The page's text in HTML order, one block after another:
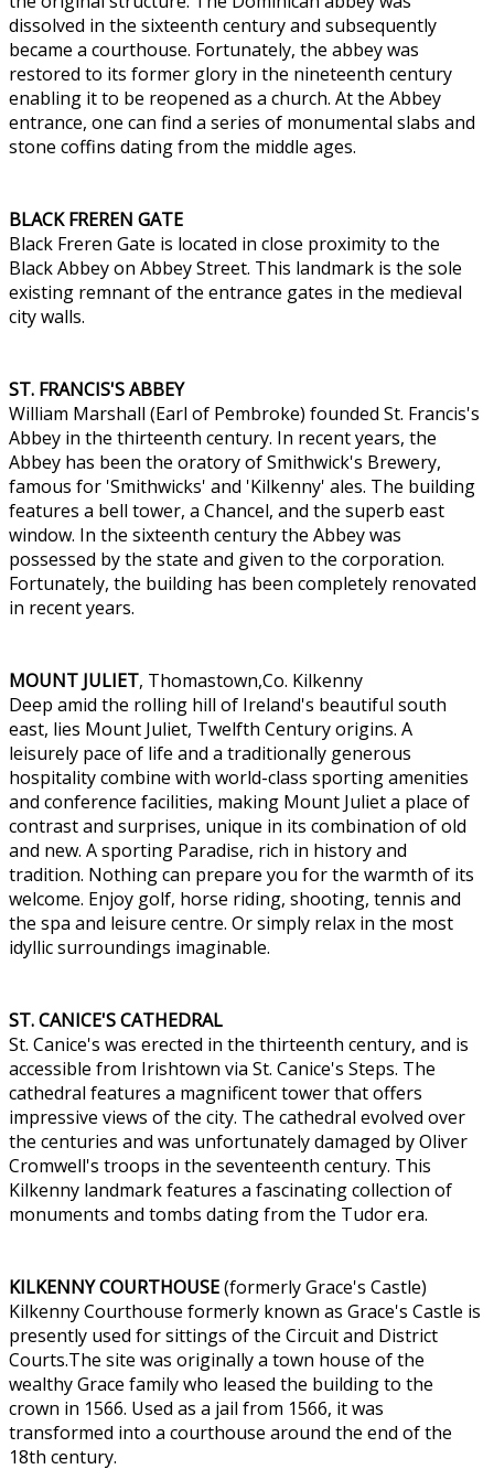
dissolved in the sixteenth century and subsequently
became a courthouse. Fortunately, the abbey was
restored to its former glory in the nineteenth century
enabling it to be reopened as a church. At the Abbey
entrance, one can find a series of monumental slabs and
stone coffins dating from the middle ages.
BLACK FREREN GATE
Black Freren Gate is located in close proximity to the
Black Abbey on Abbey Street. This landmark is the sole
existing remnant of the entrance gates in the medieval
city walls.
ST. FRANCIS'S ABBEY
William Marshall (Earl of Pembroke) founded St. Francis's
Abbey in the thirteenth century. In recent years, the
Abbey has been the oratory of Smithwick's Brewery,
famous for 'Smithwicks' and 'Kilkenny' ales. The building
features a bell tower, a Chancel, and the superb east
window. In the sixteenth century the Abbey was
possessed by the state and given to the corporation.
Fortunately, the building has been completely renovated
in recent years.
MOUNT JULIET, Thomastown,Co. Kilkenny
Deep amid the rolling hill of Ireland's beautiful south
east, lies Mount Juliet, Twelfth Century origins. A
leisurely pace of life and a traditionally generous
hospitality combine with world-class sporting amenities
and conference facilities, making Mount Juliet a place of
contrast and surprises, unique in its combination of old
and new. A sporting Paradise, rich in history and
tradition. Nothing can prepare you for the warmth of its
welcome. Enjoy golf, horse riding, shooting, tennis and
the spa and leisure centre. Or simply relax in the most
idyllic surroundings imaginable.
ST. CANICE'S CATHEDRAL
St. Canice's was erected in the thirteenth century, and is
accessible from Irishtown via St. Canice's Steps. The
cathedral features a magnificent tower that offers
impressive views of the city. The cathedral evolved over
the centuries and was unfortunately damaged by Oliver
Cromwell's troops in the seventeenth century. This
Kilkenny landmark features a fascinating collection of
monuments and tombs dating from the Tudor era.
KILKENNY COURTHOUSE(formerly Grace's Castle)
Kilkenny Courthouse formerly known as Grace's Castle is
presently used for sittings of the Circuit and District
Courts.The site was originally a town house of the
wealthy Grace family who leased the building to the
crown in 1566. Used as a jail from 1566, it was
transformed into a courthouse around the end of the
18th century.